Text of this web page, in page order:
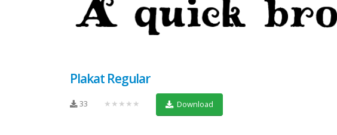
Plakat Regular
33 ★★★★★ Download